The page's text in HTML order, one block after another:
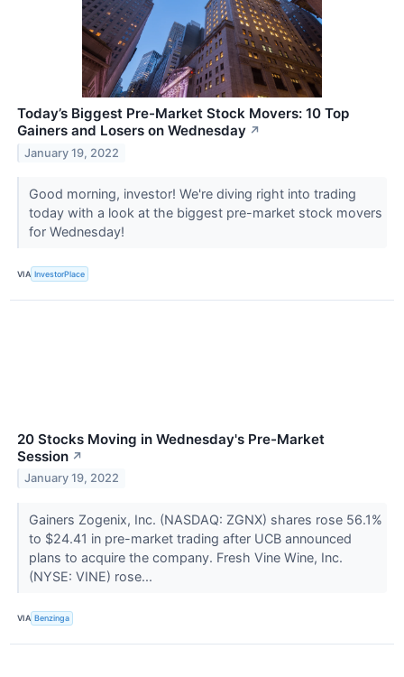
Today’s Biggest Pre-Market Stock Movers: 10 Top
Gainers and Losers on Wednesday ↗
January 19, 2022
Good morning, investor! We're diving right into trading
today with a look at the biggest pre-market stock movers
for Wednesday!
VIA InvestorPlace
20 Stocks Moving in Wednesday's Pre-Market
Session ↗
January 19, 2022
Gainers Zogenix, Inc. (NASDAQ: ZGNX) shares rose 56.1%
to $24.41 in pre-market trading after UCB announced
plans to acquire the company. Fresh Vine Wine, Inc.
(NYSE: VINE) rose...
VIA Benzinga